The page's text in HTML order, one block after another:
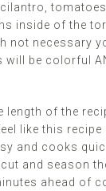
inside of the
not necessary
will be colorful
length of the
like this recipe
and cooks
and season
ahead of